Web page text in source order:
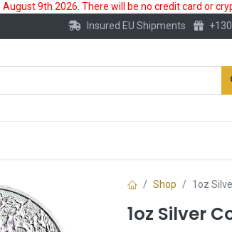
9th 2026. There will be no credit card or
Insured EU Shipments
Shop 1oz
1oz Silver